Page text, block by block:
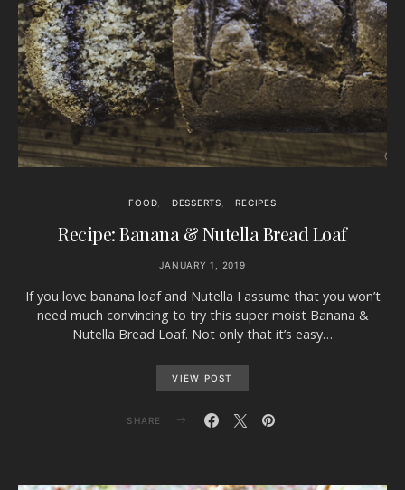
FOOD DESSERTS RECIPES
Recipe: Banana & Nutella Bread Loaf
JANUARY 1, 2019
If you love banana loaf and Nutella I assume that you won’t
need much convincing to try this super moist Banana &
Nutella Bread Loaf. Not only that it’s easy…
VIEW POST
SHARE